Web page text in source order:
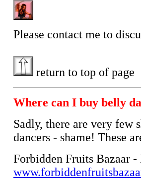
Please contact me to
return to top of page
Where can I buy belly
Sadly, there are very few
dancers - shame! These
Forbidden Fruits Bazaar